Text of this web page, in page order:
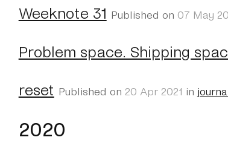
Weeknote 31 Published on 07 May
Problem space. Shipping
reset Published on 20 Apr 2021 in
2020